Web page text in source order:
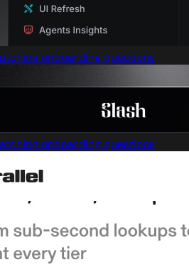
onboarding questions
onboarding questions